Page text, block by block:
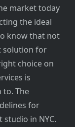
market today
the ideal
know that not
solution for
choice on
is
to. The
for
in NYC.